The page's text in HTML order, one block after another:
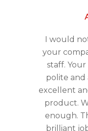
I would
your
staff.
polite and
excellent
product.
enough.
brilliant